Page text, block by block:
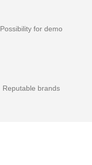
Possibility for demo
Reputable brands